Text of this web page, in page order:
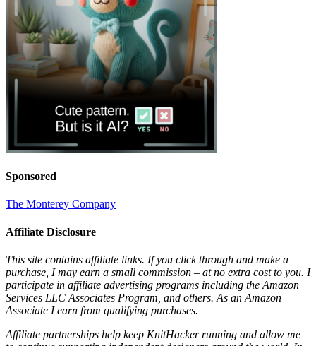
Sponsored
The Monterey Company
Affiliate Disclosure
This site contains affiliate links. If you click through and make a
purchase, I may earn a small commission – at no extra cost to you. I
participate in affiliate advertising programs including the Amazon
Services LLC Associates Program, and others. As an Amazon
Associate I earn from qualifying purchases.
Affiliate partnerships help keep KnitHacker running and allow me